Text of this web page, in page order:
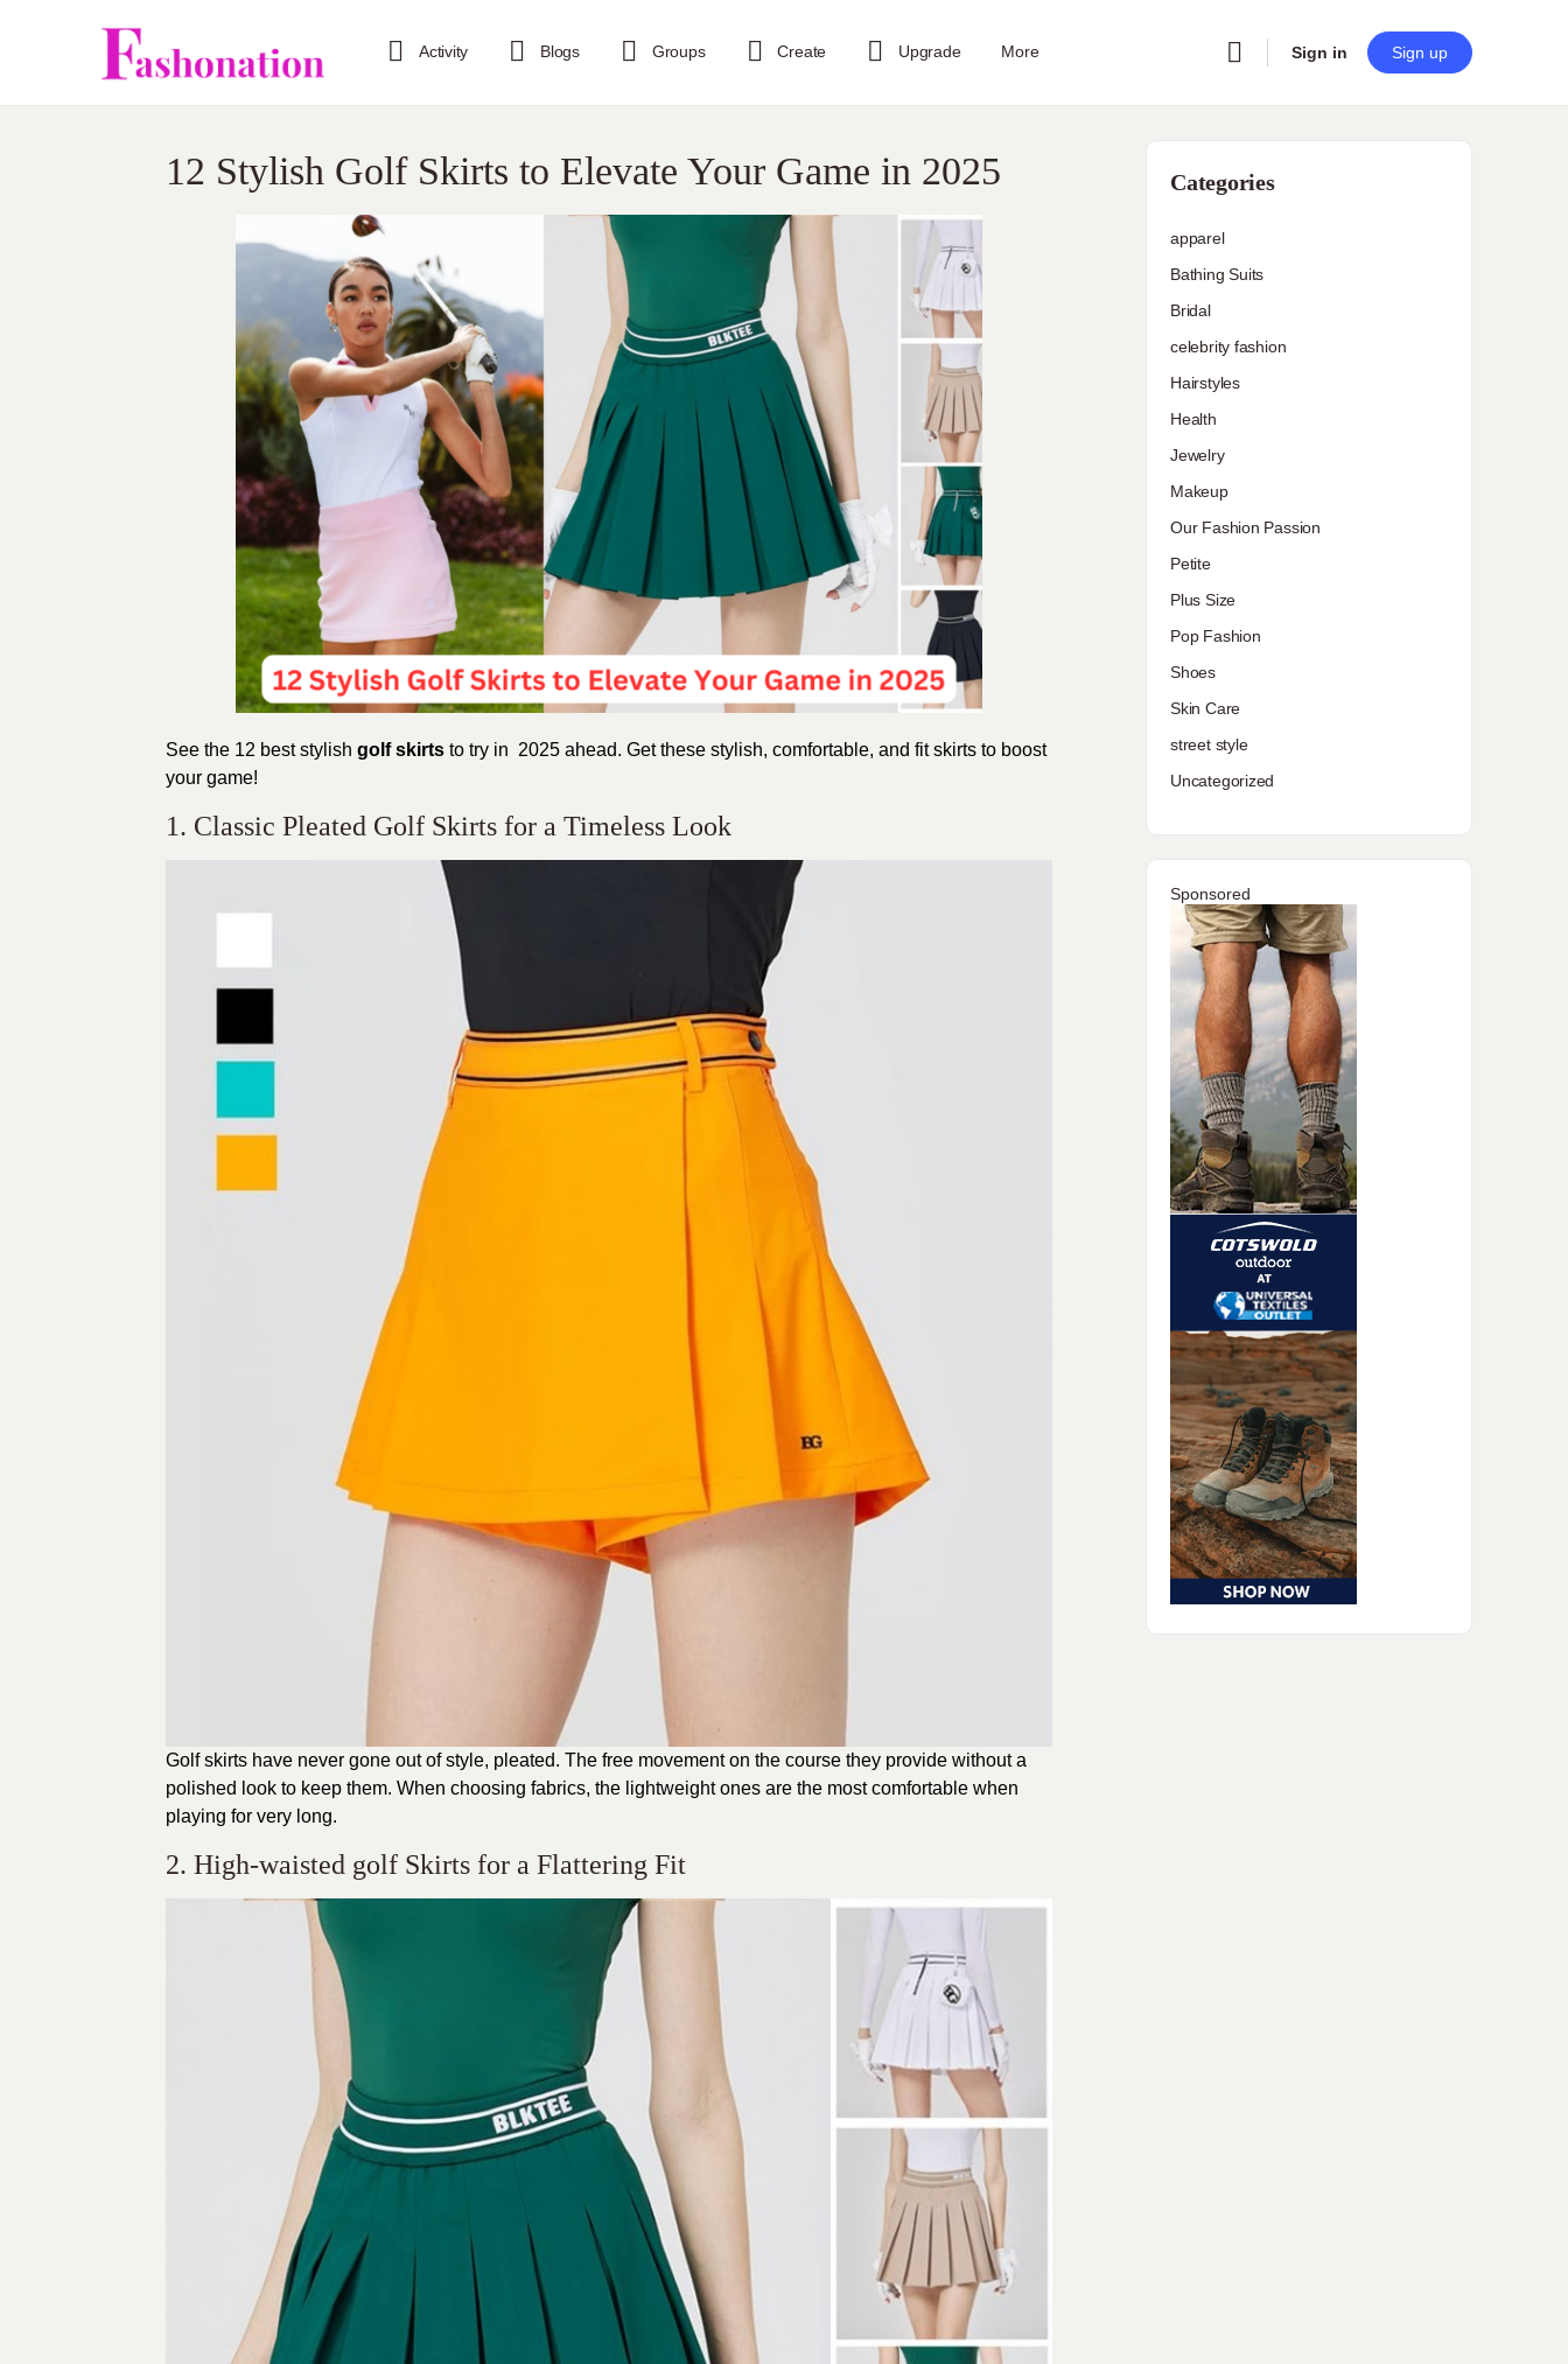
Activity Blogs Groups Create Upgrade More Sign in Sign up
12 Stylish Golf Skirts to Elevate Your Game in 2025
See the 12 best stylish golfskirts to try in 2025 ahead. Get these stylish, comfortable, and fit skirts to boost
your game!
1. Classic Pleated Golf Skirts for a Timeless Look
Golf skirts have never gone out of style, pleated. The free movement on the course they provide without a
polished look to keep them. When choosing fabrics, the lightweight ones are the most comfortable when
playing for very long.
2. High-waisted golf Skirts for a Flattering Fit
Categories
apparel
Bathing Suits
Bridal
celebrity fashion
Hairstyles
Health
Jewelry
Makeup
Our Fashion Passion
Petite
Plus Size
Pop Fashion
Shoes
Skin Care
street style
Uncategorized
Sponsored